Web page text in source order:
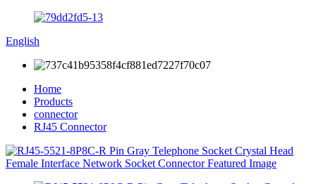
English
Home
Products
connector
RJ45 Connector